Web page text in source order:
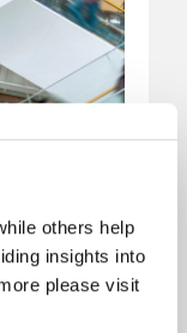
others help
insights into
please visit